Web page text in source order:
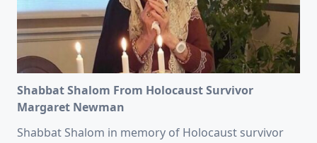
Shabbat Shalom From Holocaust Survivor
Margaret Newman
Shabbat Shalom in memory of Holocaust survivor